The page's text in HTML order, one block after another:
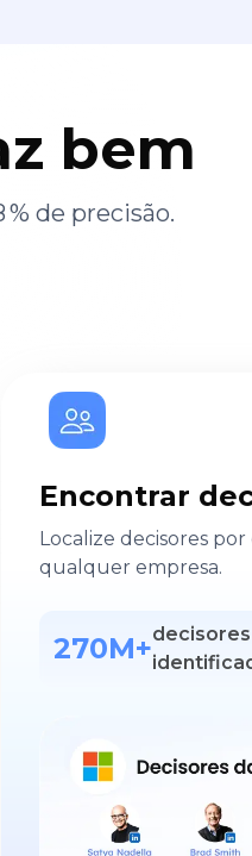
bem
de precisão.
Encontrar
Localize decisores
qualquer empresa.
270M+decisores